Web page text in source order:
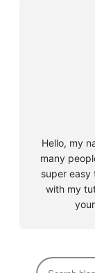
Hello, my
many
super
with my
S